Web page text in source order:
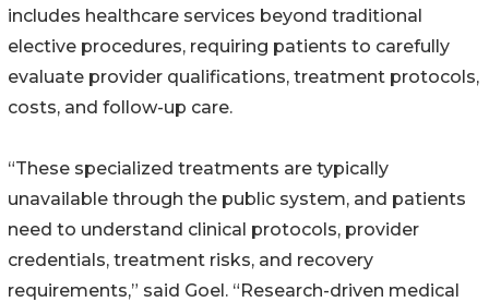
includes healthcare services beyond traditional
elective procedures, requiring patients to carefully
evaluate provider qualifications, treatment protocols,
costs, and follow-up care.
“These specialized treatments are typically
unavailable through the public system, and patients
need to understand clinical protocols, provider
credentials, treatment risks, and recovery
requirements,” said Goel. “Research-driven medical